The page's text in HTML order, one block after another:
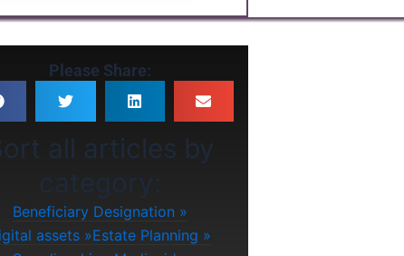
Please Share:
all articles by
category:
Beneficiary Designation
assets
Estate Planning